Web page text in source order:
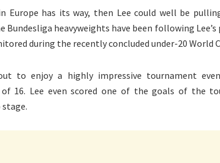
Europe has its way, then Lee could well be
Bundesliga heavyweights have been following
during the recently concluded under-20 World
to enjoy a highly impressive tournament
16. Lee even scored one of the goals of the